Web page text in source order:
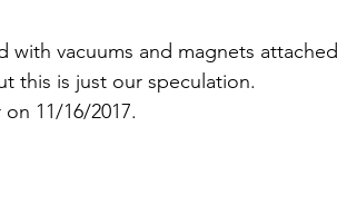
vacuums and magnets attached
this is just our speculation.
11/16/2017.